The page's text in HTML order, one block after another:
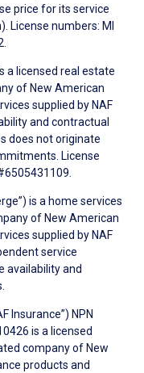
price for its service
License numbers: MI
a licensed real estate
of New American
supplied by NAF
and contractual
does not originate
License
is a home services
of New American
supplied by NAF
service
availability and
Insurance”) NPN
is a licensed
company of New
products and